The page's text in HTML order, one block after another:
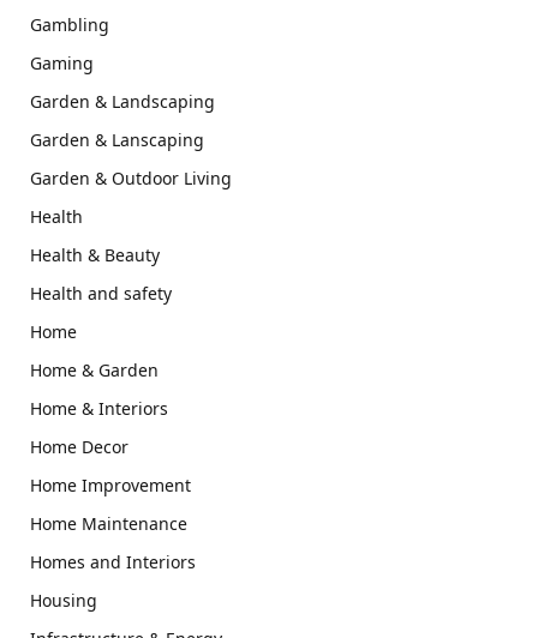
Gambling
Gaming
Garden & Landscaping
Garden & Lanscaping
Garden & Outdoor Living
Health
Health & Beauty
Health and safety
Home
Home & Garden
Home & Interiors
Home Decor
Home Improvement
Home Maintenance
Homes and Interiors
Housing